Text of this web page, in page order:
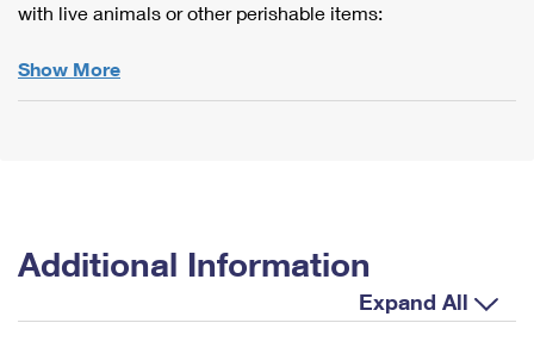
with live animals or other perishable items:
Show More
Additional Information
Expand All